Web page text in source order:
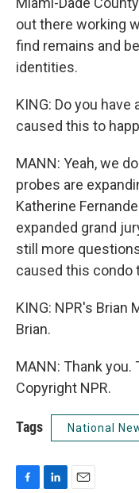
out there working
find remains and
identities.
KING: Do you
caused this to
MANN: Yeah, we
probes are
Katherine
expanded grand
still more
caused this condo
KING: NPR's Brian
Brian.
MANN: Thank you.
Copyright NPR.
Tags National